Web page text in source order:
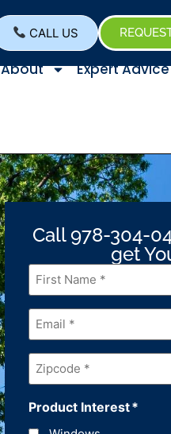
CALL US
About Expert Advice
Call 978-304-
get
First
Name *
Email*
Zipcode*
Product Interest*